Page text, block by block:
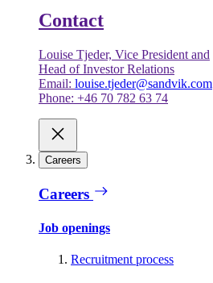
Contact
Louise Tjeder, Vice President and
Head of Investor Relations
Email: louise.tjeder@sandvik.com
Phone: +46 70 782 63 74
Careers
Careers
Job openings
Recruitment process